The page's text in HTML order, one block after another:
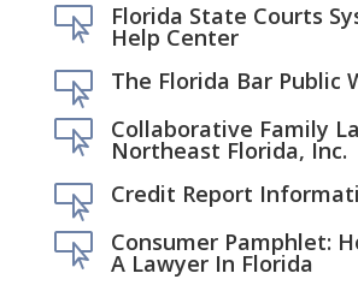
 Florida State Courts
Help Center
 The Florida Bar Public
 Collaborative Family
Northeast Florida, Inc.
 Credit Report
 Consumer Pamphlet:
A Lawyer In Florida